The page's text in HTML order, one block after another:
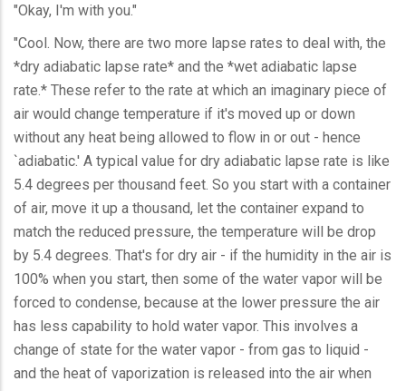
"Okay, I'm with you."
"Cool. Now, there are two more lapse rates to deal with, the
*dry adiabatic lapse rate* and the *wet adiabatic lapse
rate.* These refer to the rate at which an imaginary piece of
air would change temperature if it's moved up or down
without any heat being allowed to flow in or out - hence
`adiabatic.' A typical value for dry adiabatic lapse rate is like
5.4 degrees per thousand feet. So you start with a container
of air, move it up a thousand, let the container expand to
match the reduced pressure, the temperature will be drop
by 5.4 degrees. That's for dry air - if the humidity in the air is
100% when you start, then some of the water vapor will be
forced to condense, because at the lower pressure the air
has less capability to hold water vapor. This involves a
change of state for the water vapor - from gas to liquid -
and the heat of vaporization is released into the air when